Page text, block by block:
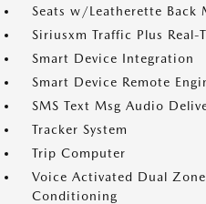
Seats w/Leatherette Back
Siriusxm Traffic Plus Real-
Smart Device Integration
Smart Device Remote
SMS Text Msg Audio
Tracker System
Trip Computer
Voice Activated Dual
Conditioning